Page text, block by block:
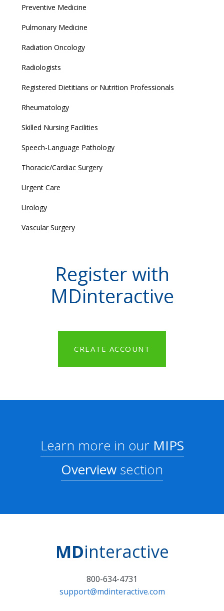
Preventive Medicine
Pulmonary Medicine
Radiation Oncology
Radiologists
Registered Dietitians or Nutrition Professionals
Rheumatology
Skilled Nursing Facilities
Speech-Language Pathology
Thoracic/Cardiac Surgery
Urgent Care
Urology
Vascular Surgery
Register with
MDinteractive
CREATE ACCOUNT
Learn more in ourMIPS
Overview section
MDinteractive
800-634-4731
support@mdinteractive.com